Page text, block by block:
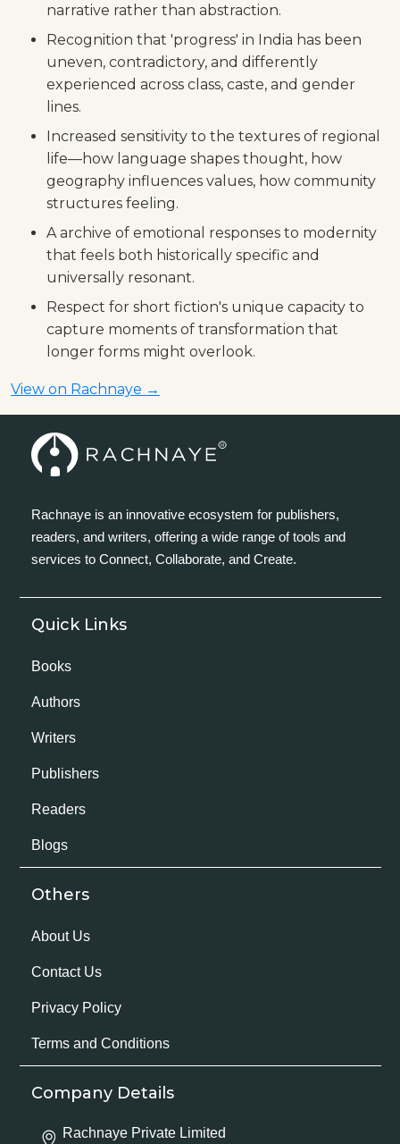
narrative rather than abstraction.
Recognition that 'progress' in India has been
uneven, contradictory, and differently
experienced across class, caste, and gender
lines.
Increased sensitivity to the textures of regional
life—how language shapes thought, how
geography influences values, how community
structures feeling.
A archive of emotional responses to modernity
that feels both historically specific and
universally resonant.
Respect for short fiction's unique capacity to
capture moments of transformation that
longer forms might overlook.
View on Rachnaye →
Rachnaye is an innovative ecosystem for publishers,
readers, and writers, offering a wide range of tools and
services to Connect, Collaborate, and Create.
Quick Links
Books
Authors
Writers
Publishers
Readers
Blogs
Others
About Us
Contact Us
Privacy Policy
Terms and Conditions
Company Details
Rachnaye Private Limited